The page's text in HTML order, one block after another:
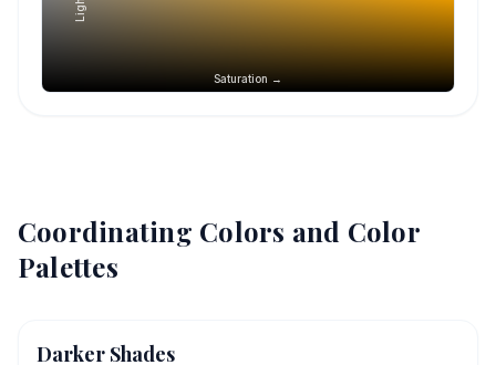
Saturation →
Coordinating Colors and Color
Palettes
Darker Shades